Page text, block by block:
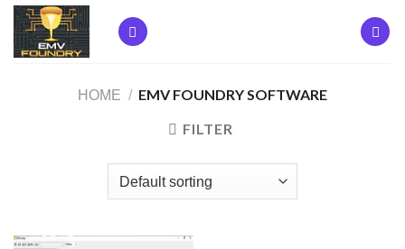
Skip
content
HOME / EMV FOUNDRY SOFTWARE
FILTER